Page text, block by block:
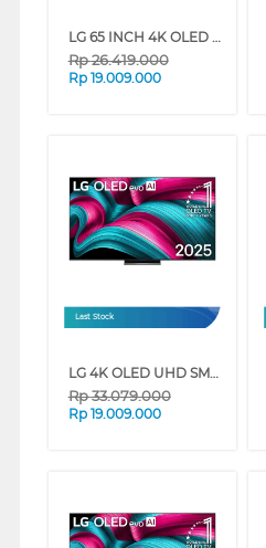
LG 65 INCH 4K OLED UHD SMART TV EVO AI B5 OLED65B5PSA
Rp26.419.000
Rp 19.009.000
Last Stock
LG 4K OLED UHD SMART TV EVO AI C5 SERIES (65 INCH)
Rp33.079.000
Rp 19.009.000